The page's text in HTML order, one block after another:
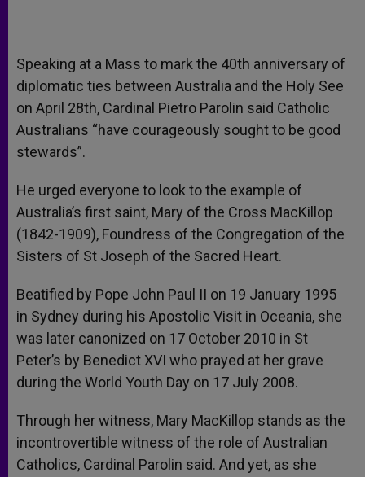
Speaking at a Mass to mark the 40th anniversary of
diplomatic ties between Australia and the Holy See
on April 28th, Cardinal Pietro Parolin said Catholic
Australians “have courageously sought to be good
stewards”.
He urged everyone to look to the example of
Australia’s first saint, Mary of the Cross MacKillop
(1842-1909), Foundress of the Congregation of the
Sisters of St Joseph of the Sacred Heart.
Beatified by Pope John Paul II on 19 January 1995
in Sydney during his Apostolic Visit in Oceania, she
was later canonized on 17 October 2010 in St
Peter’s by Benedict XVI who prayed at her grave
during the World Youth Day on 17 July 2008.
Through her witness, Mary MacKillop stands as the
incontrovertible witness of the role of Australian
Catholics, Cardinal Parolin said. And yet, as she